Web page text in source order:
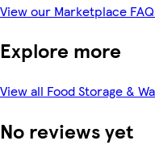
View our Marketplace
Explore more
View all Food Storage &
No reviews yet